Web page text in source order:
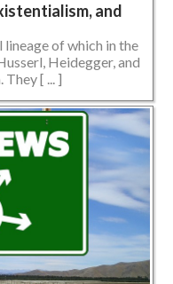
and
lineage of which in the
Heidegger, and
[ ... ]